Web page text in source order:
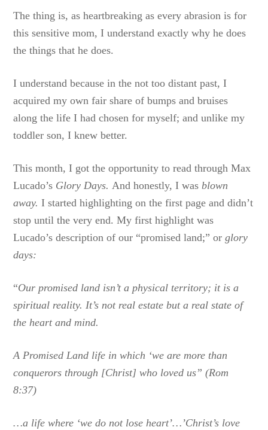
The thing is, as heartbreaking as every abrasion is for
this sensitive mom, I understand exactly why he does
the things that he does.
I understand because in the not too distant past, I
acquired my own fair share of bumps and bruises
along the life I had chosen for myself; and unlike my
toddler son, I knew better.
This month, I got the opportunity to read through Max
Lucado’s Glory Days.And honestly, I wasblown
away.I started highlighting on the first page and didn’t
stop until the very end. My first highlight was
Lucado’s description of our “promised land;” orglory
days:
“Our promised land isn’t a physical territory; it is a
spiritual reality. It’s not real estate but a real state of
the heart and mind.
A Promised Land life in which ‘we are more than
conquerors through [Christ] who loved us” (Rom
8:37)
…a life where ‘we do not lose heart’…’Christ’s love